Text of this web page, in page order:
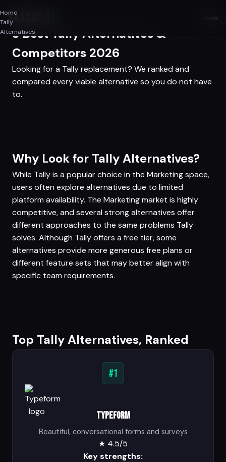
SAASAF
Home
Tally
Alternatives
3 Best Tally Alternatives &
Competitors 2026
Looking for a Tally replacement? We ranked and
compared every viable alternative so you do not have
to.
Why Look for Tally Alternatives?
While Tally is a popular choice in the Marketing space,
users often explore alternatives due to limited
platform availability. The Marketing market is highly
competitive, and several strong alternatives offer
different approaches to the same problems Tally
solves. Although Tally offers a free tier, some
alternatives provide more generous free plans or
different feature sets that may better align with
specific team requirements.
Top Tally Alternatives, Ranked
#1
Typeform
Beautiful, conversational forms and surveys
★ 4.5/5
Key strengths: